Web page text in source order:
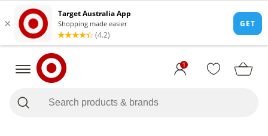
1